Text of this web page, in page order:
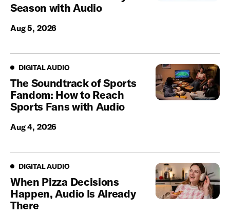
Season with Audio
Aug 5, 2026
Digital Audio
DIGITAL AUDIO
The Soundtrack of Sports
Fandom: How to Reach
Sports Fans with Audio
Aug 4, 2026
Digital Audio
DIGITAL AUDIO
When Pizza Decisions
Happen, Audio Is Already
There